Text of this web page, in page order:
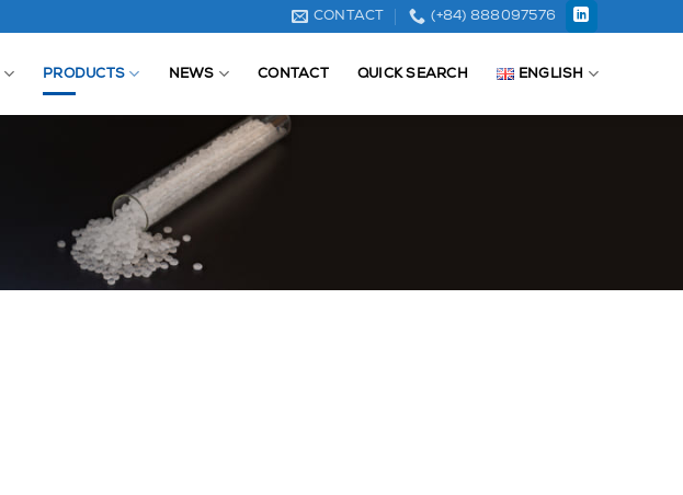
CONTACT (+84) 888097576
PRODUCTS NEWS CONTACT QUICK SEARCH ENGLISH